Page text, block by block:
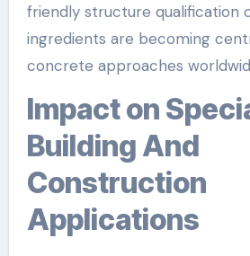
friendly structure qualification
ingredients are becoming
concrete approaches
Impact on Specialized
Building And
Construction
Applications